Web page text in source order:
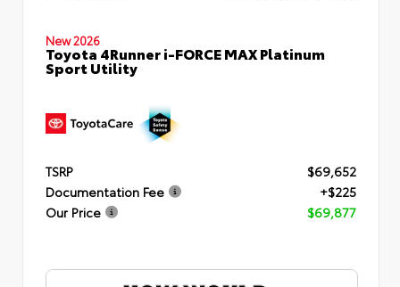
New 2026
Toyota 4Runner i-FORCE MAX Platinum
Sport Utility
TSRP
$69,652
Documentation Fee
+$225
Our Price
$69,877